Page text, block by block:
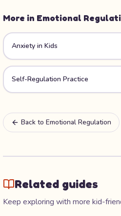
More in Emotional
Anxiety in Kids
Self-Regulation Practice
Back to Emotional Regulation
Related guides
Keep exploring with more kid-